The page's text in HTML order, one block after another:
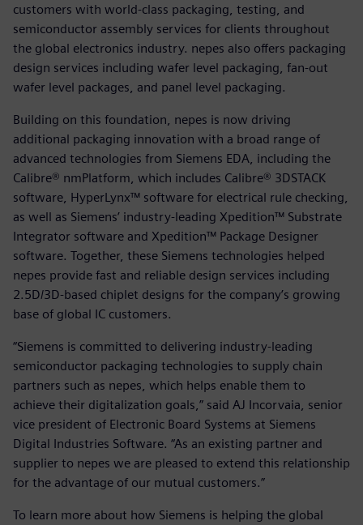
customers with world-class packaging, testing, and
semiconductor assembly services for clients throughout
the global electronics industry. nepes also offers packaging
design services including wafer level packaging, fan-out
wafer level packages, and panel level packaging.
Building on this foundation, nepes is now driving
additional packaging innovation with a broad range of
advanced technologies from Siemens EDA, including the
Calibre® nmPlatform, which includes Calibre® 3DSTACK
software, HyperLynx™ software for electrical rule checking,
as well as Siemens’ industry-leading Xpedition™ Substrate
Integrator software and Xpedition™ Package Designer
software. Together, these Siemens technologies helped
nepes provide fast and reliable design services including
2.5D/3D-based chiplet designs for the company’s growing
base of global IC customers.
“Siemens is committed to delivering industry-leading
semiconductor packaging technologies to supply chain
partners such as nepes, which helps enable them to
achieve their digitalization goals,” said AJ Incorvaia, senior
vice president of Electronic Board Systems at Siemens
Digital Industries Software. “As an existing partner and
supplier to nepes we are pleased to extend this relationship
for the advantage of our mutual customers.”
To learn more about how Siemens is helping the global